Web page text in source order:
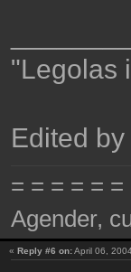
"Legolas
Edited
= = = = = =
Agender,
«Reply #6 on:April 06,